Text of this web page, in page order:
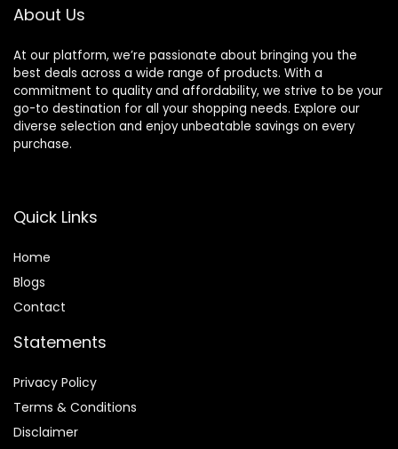
About Us
At our platform, we’re passionate about bringing you the
best deals across a wide range of products. With a
commitment to quality and affordability, we strive to be your
go-to destination for all your shopping needs. Explore our
diverse selection and enjoy unbeatable savings on every
purchase.
Quick Links
Home
Blogs
Contact
Statements
Privacy Policy
Terms & Conditions
Disclaimer